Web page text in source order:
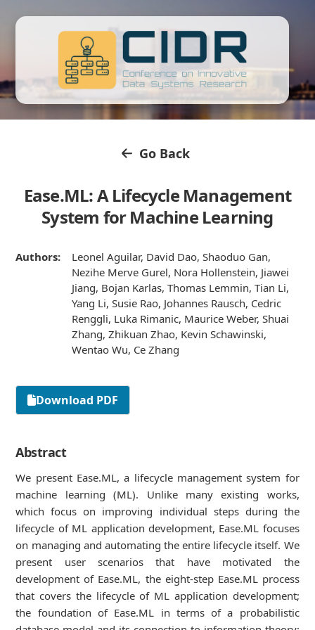
Go Back
Ease.ML: A Lifecycle Management
System for Machine Learning
Authors:
Leonel Aguilar, David Dao, Shaoduo Gan,
Nezihe Merve Gurel, Nora Hollenstein, Jiawei
Jiang, Bojan Karlas, Thomas Lemmin, Tian Li,
Yang Li, Susie Rao, Johannes Rausch, Cedric
Renggli, Luka Rimanic, Maurice Weber, Shuai
Zhang, Zhikuan Zhao, Kevin Schawinski,
Wentao Wu, Ce Zhang
Download PDF
Abstract
We present Ease.ML, a lifecycle management system for
machine learning (ML). Unlike many existing works,
which focus on improving individual steps during the
lifecycle of ML application development, Ease.ML focuses
on managing and automating the entire lifecycle itself. We
present user scenarios that have motivated the
development of Ease.ML, the eight-step Ease.ML process
that covers the lifecycle of ML application development;
the foundation of Ease.ML in terms of a probabilistic